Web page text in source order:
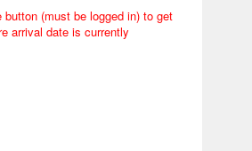
(must be logged in) to get
arrival date is currently